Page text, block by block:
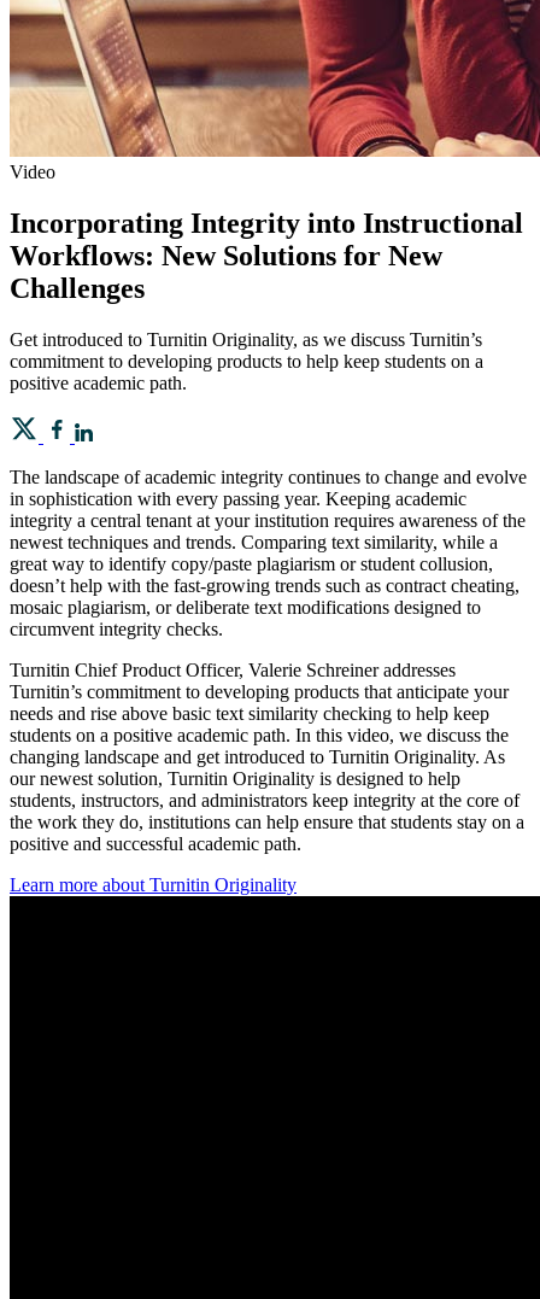
Video
Incorporating Integrity into Instructional
Workflows: New Solutions for New
Challenges
Get introduced to Turnitin Originality, as we discuss Turnitin’s
commitment to developing products to help keep students on a
positive academic path.
The landscape of academic integrity continues to change and evolve
in sophistication with every passing year. Keeping academic
integrity a central tenant at your institution requires awareness of the
newest techniques and trends. Comparing text similarity, while a
great way to identify copy/paste plagiarism or student collusion,
doesn’t help with the fast-growing trends such as contract cheating,
mosaic plagiarism, or deliberate text modifications designed to
circumvent integrity checks.
Turnitin Chief Product Officer, Valerie Schreiner addresses
Turnitin’s commitment to developing products that anticipate your
needs and rise above basic text similarity checking to help keep
students on a positive academic path. In this video, we discuss the
changing landscape and get introduced to Turnitin Originality. As
our newest solution, Turnitin Originality is designed to help
students, instructors, and administrators keep integrity at the core of
the work they do, institutions can help ensure that students stay on a
positive and successful academic path.
Learn more about Turnitin Originality